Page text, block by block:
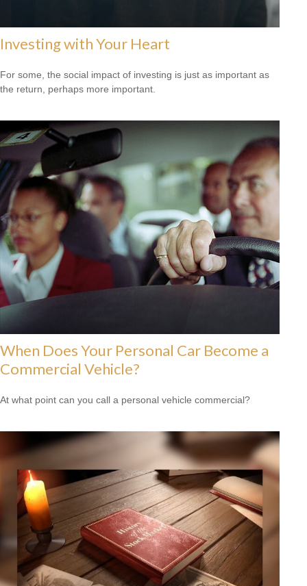
Investing with Your Heart
For some, the social impact of investing is just as important as
the return, perhaps more important.
When Does Your Personal Car Become a
Commercial Vehicle?
At what point can you call a personal vehicle commercial?